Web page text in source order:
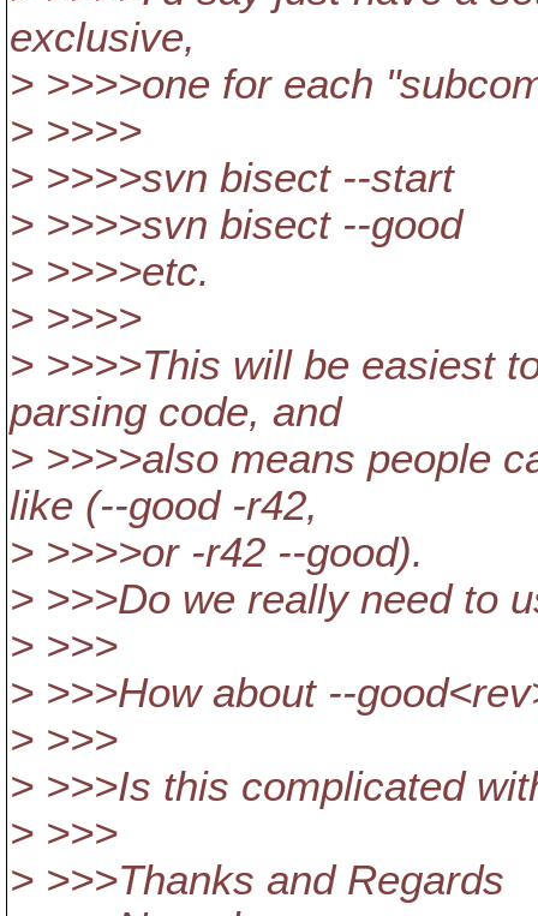
exclusive,
> >>>>one for each
> >>>>
> >>>>svn bisect --start
> >>>>svn bisect --good
> >>>>etc.
> >>>>
> >>>>This will be easiest
parsing code, and
> >>>>also means people
like (--good -r42,
> >>>>or -r42 --good).
> >>>Do we really need to
> >>>
> >>>How about --
> >>>
> >>>Is this complicated
> >>>
> >>>Thanks and Regards